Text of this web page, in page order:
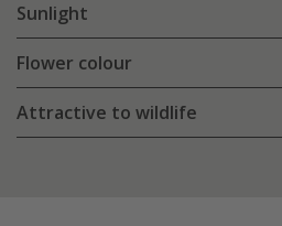
Sunlight
Flower colour
Attractive to wildlife